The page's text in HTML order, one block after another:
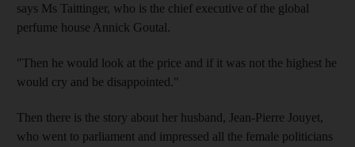
says Ms Taittinger, who is the chief executive of the global
perfume house Annick Goutal.
"Then he would look at the price and if it was not the highest he
would cry and be disappointed."
Then there is the story about her husband, Jean-Pierre Jouyet,
who went to parliament and impressed all the female politicians